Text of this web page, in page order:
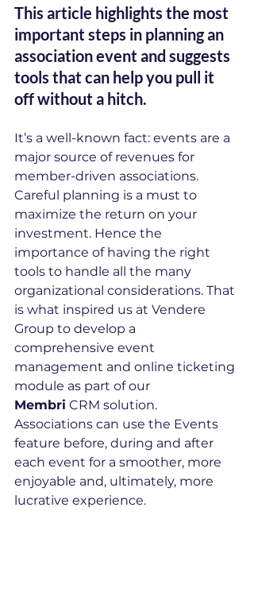
This article highlights the most
important steps in planning an
association event and suggests
tools that can help you pull it
off without a hitch.
It’s a well-known fact: events are a
major source of revenues for
member-driven associations.
Careful planning is a must to
maximize the return on your
investment. Hence the
importance of having the right
tools to handle all the many
organizational considerations. That
is what inspired us at Vendere
Group to develop a
comprehensive event
management and online ticketing
module as part of our
Membri CRM solution.
Associations can use the Events
feature before, during and after
each event for a smoother, more
enjoyable and, ultimately, more
lucrative experience.